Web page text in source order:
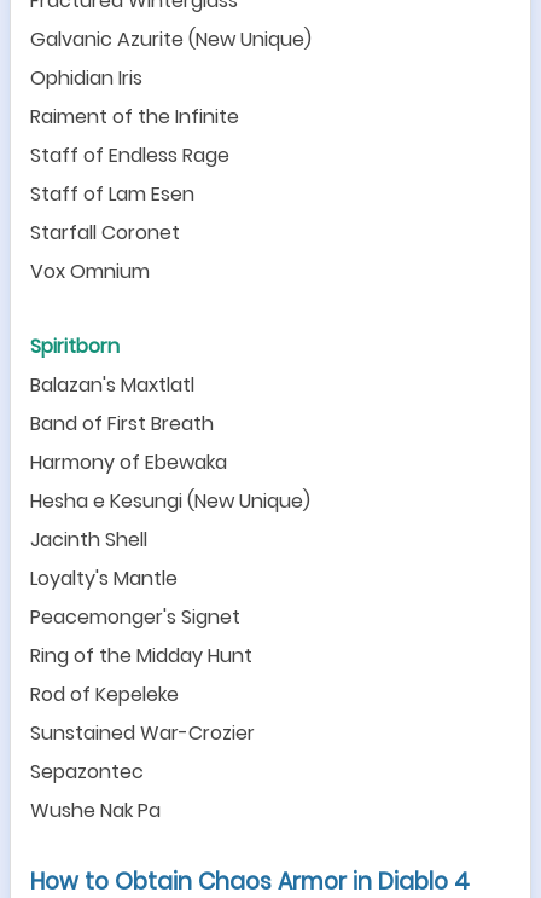
Galvanic Azurite (New Unique)
Ophidian Iris
Raiment of the Infinite
Staff of Endless Rage
Staff of Lam Esen
Starfall Coronet
Vox Omnium
Spiritborn
Balazan's Maxtlatl
Band of First Breath
Harmony of Ebewaka
Hesha e Kesungi (New Unique)
Jacinth Shell
Loyalty's Mantle
Peacemonger's Signet
Ring of the Midday Hunt
Rod of Kepeleke
Sunstained War-Crozier
Sepazontec
Wushe Nak Pa
How to Obtain Chaos Armor in Diablo 4